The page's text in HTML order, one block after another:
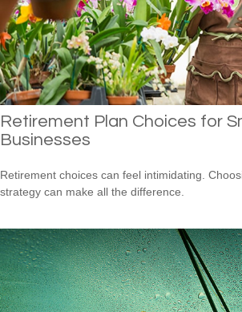
Retirement Plan Choices for
Businesses
Retirement choices can feel intimidating.
strategy can make all the difference.